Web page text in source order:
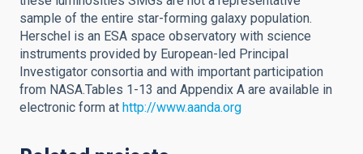
sample of the entire star-forming galaxy population.
Herschel is an ESA space observatory with science
instruments provided by European-led Principal
Investigator consortia and with important participation
from NASA.Tables 1-13 and Appendix A are available in
electronic form at http://www.aanda.org